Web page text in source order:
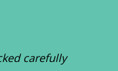
carefully